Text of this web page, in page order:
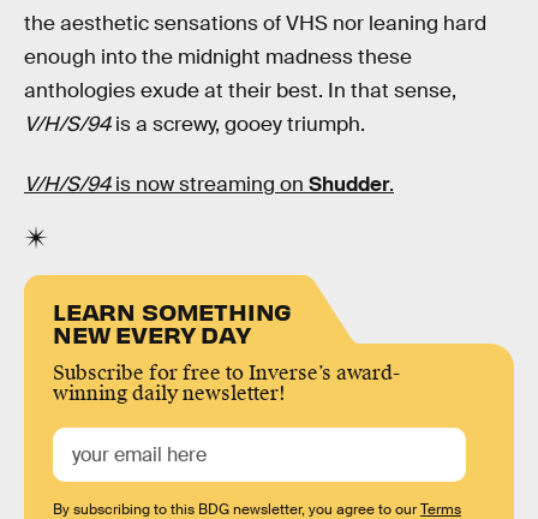
the aesthetic sensations of VHS nor leaning hard
enough into the midnight madness these
anthologies exude at their best. In that sense,
V/H/S/94is a screwy, gooey triumph.
V/H/S/94is now streaming on Shudder.
LEARN SOMETHING
NEW EVERY DAY
Subscribe for free to Inverse’s award-
winning daily newsletter!
By subscribing to this BDG newsletter, you agree to ourTerms